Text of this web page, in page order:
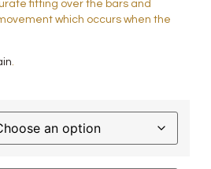
fitting over the bars and
which occurs when the
.